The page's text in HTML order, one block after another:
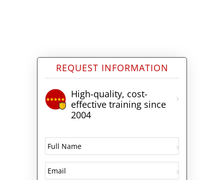
REQUEST INFORMATION
High-quality, cost-
effective training since
2004